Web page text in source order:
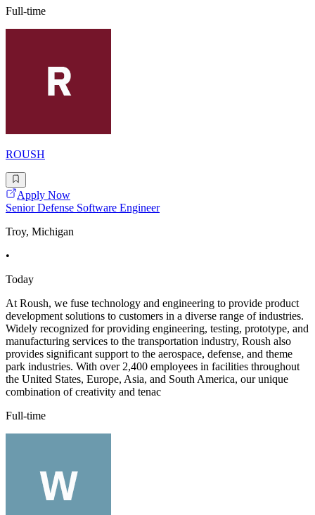
Full-time
ROUSH
Apply Now
Senior Defense Software Engineer
Troy, Michigan
•
Today
At Roush, we fuse technology and engineering to provide product
development solutions to customers in a diverse range of industries.
Widely recognized for providing engineering, testing, prototype, and
manufacturing services to the transportation industry, Roush also
provides significant support to the aerospace, defense, and theme
park industries. With over 2,400 employees in facilities throughout
the United States, Europe, Asia, and South America, our unique
combination of creativity and tenac
Full-time